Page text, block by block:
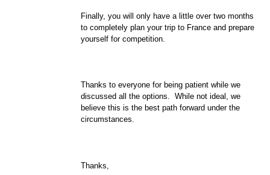
Finally, you will only have a little over two months
to completely plan your trip to France and prepare
yourself for competition.
Thanks to everyone for being patient while we
discussed all the options. While not ideal, we
believe this is the best path forward under the
circumstances.
Thanks,